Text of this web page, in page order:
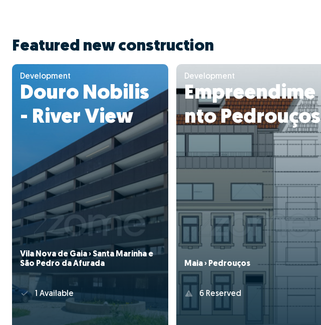
Featured new construction
Development
Douro Nobilis
- River View
Vila Nova de Gaia › Santa Marinha e
São Pedro da Afurada
1 Available
Development
Empreendime
nto Pedrouços
Maia › Pedrouços
6 Reserved